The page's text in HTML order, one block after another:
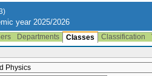
year 2025/2026
Departments Classes Classification